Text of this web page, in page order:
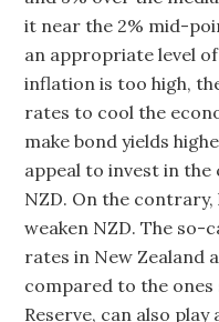
it near the 2% mid-
an appropriate level
inflation is too high,
rates to cool the
make bond yields
appeal to invest in
NZD. On the
weaken NZD. The
rates in New Zealand
compared to the ones
Reserve, can also